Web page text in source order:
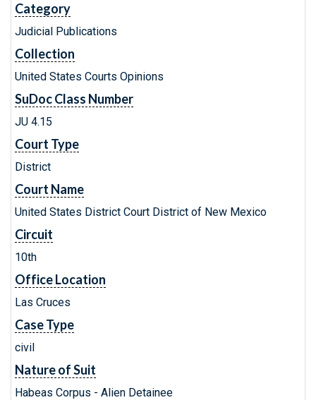
Category
Judicial Publications
Collection
United States Courts Opinions
SuDoc Class Number
JU 4.15
Court Type
District
Court Name
United States District Court District of New Mexico
Circuit
10th
Office Location
Las Cruces
Case Type
civil
Nature of Suit
Habeas Corpus - Alien Detainee